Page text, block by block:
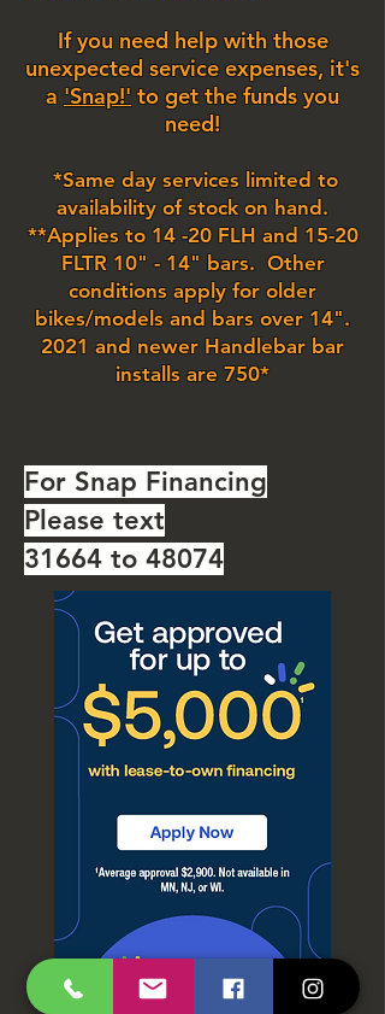
If you need help with those
unexpected service expenses, it's
a 'Snap!' to get the funds you
need!
*Same day services limited to
availability of stock on hand.
**Applies to 14 -20 FLH and 15-20
FLTR 10" - 14" bars. Other
conditions apply for older
bikes/models and bars over 14".
2021 and newer Handlebar bar
installs are 750*
For Snap Financing
Please text
31664 to 48074